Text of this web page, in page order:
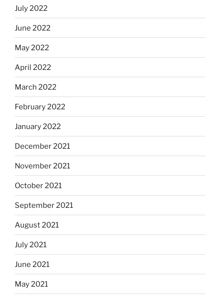
July 2022
June 2022
May 2022
April 2022
March 2022
February 2022
January 2022
December 2021
November 2021
October 2021
September 2021
August 2021
July 2021
June 2021
May 2021